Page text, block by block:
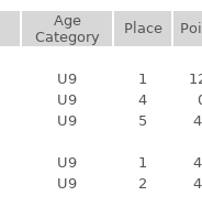
Age
Category
Place
U9 1
U9 4
U9 5
U9 1
U9 2